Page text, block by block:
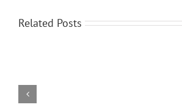
Related Posts